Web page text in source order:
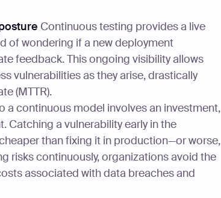
Continuous testing provides a live
of wondering if a new deployment
feedback. This ongoing visibility allows
vulnerabilities as they arise, drastically
(MTTR).
a continuous model involves an investment,
Catching a vulnerability early in the
than fixing it in production—or worse,
risks continuously, organizations avoid the
associated with data breaches and